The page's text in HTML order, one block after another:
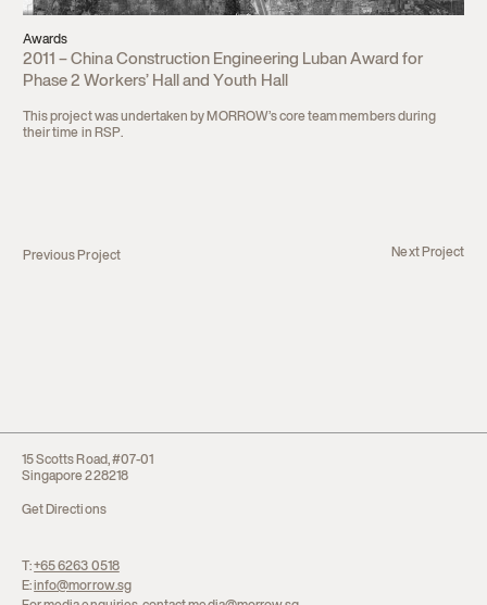
Awards
2011 – China Construction Engineering Luban Award for
Phase 2 Workers’ Hall and Youth Hall
This project was undertaken by MORROW’s core team members during
their time in RSP.
Previous Project Next Project
15 Scotts Road, #07-01
Singapore 228218
Get Directions
T:+65 6263 0518
E:info@morrow.sg